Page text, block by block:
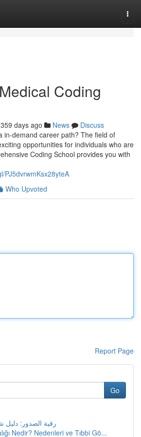
Coding
359 days ago News
Discuss
in-demand career path? The field of
opportunities for individuals who are
Coding School provides you with
PJ5dvrwmKsx28yteA
Who Upvoted
Report Page
Go
رقية الصدور:
Nedir? Nedenleri ve Tıbbi Gö...